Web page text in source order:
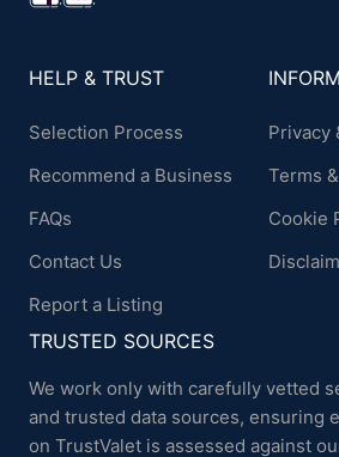
HELP & TRUST
Selection Process
Recommend a Business
FAQs
Contact Us
Report a Listing
Privacy
Terms
Cookie
TRUSTED SOURCES
We work only with carefully vetted
and trusted data sources, ensuring
on TrustValet is assessed against